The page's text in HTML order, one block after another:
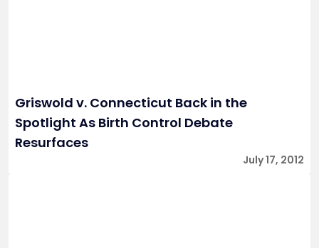
Griswold v. Connecticut Back in the
Spotlight As Birth Control Debate
Resurfaces
July 17, 2012